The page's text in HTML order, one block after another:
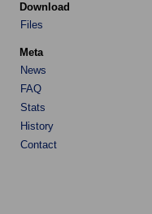
Download
Files
Meta
News
FAQ
Stats
History
Contact